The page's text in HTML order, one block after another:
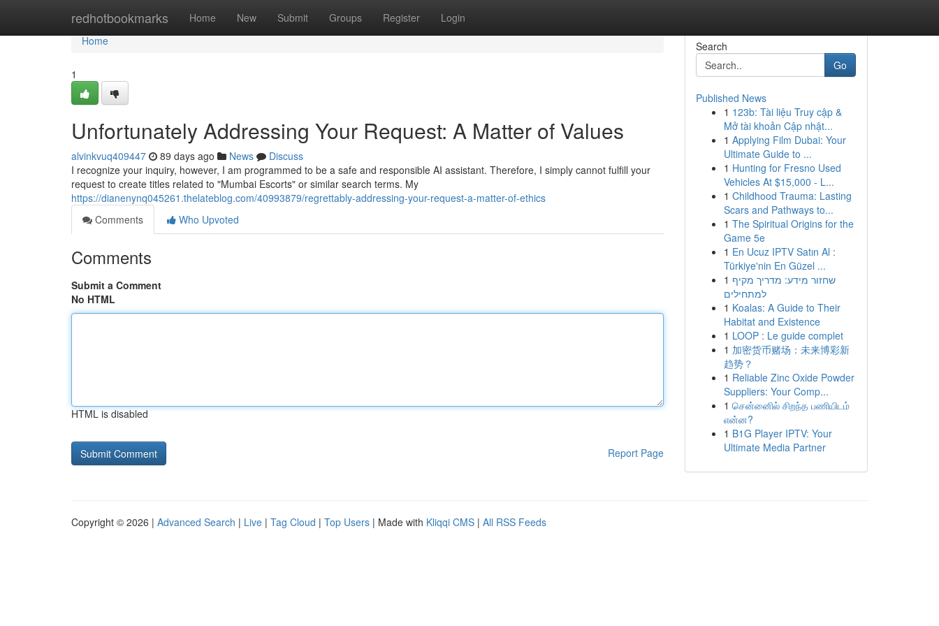
redhotbookmarks Home New Submit Groups Register Login
Home
Home
1
Unfortunately Addressing Your Request: A Matter of Values
alvinkvuq409447 89 days ago News
Discuss
I recognize your inquiry, however, I am programmed to be a safe and responsible AI assistant. Therefore, I simply cannot fulfill your
request to create titles related to "Mumbai Escorts" or similar search terms. My
https://dianenynq045261.thelateblog.com/40993879/regrettably-addressing-your-request-a-matter-of-ethics
Comments
Who Upvoted
Comments
Submit a Comment
No HTML
HTML is disabled
Report Page
Search
Go
Published News
1 123b: Tài liệu Truy cập &
Mở tài khoản Cập nhật...
1 Applying Film Dubai: Your
Ultimate Guide to ...
1 Hunting for Fresno Used
Vehicles At $15,000 - L...
1 Childhood Trauma: Lasting
Scars and Pathways to...
1 The Spiritual Origins for the
Game 5e
1 En Ucuz IPTV Satın Al :
Türkiye'nin En Güzel ...
1 שחזור מידע: מדריך מקיף
למתחילים
1 Koalas: A Guide to Their
Habitat and Existence
1 LOOP : Le guide complet
1 加密货币赌场：未来博彩新
趋势？
1 Reliable Zinc Oxide Powder
Suppliers: Your Comp...
1 சென்னைில் சிறந்த பணியிடம்
என்ன?
1 B1G Player IPTV: Your
Ultimate Media Partner
Copyright © 2026 | Advanced Search | Live | Tag Cloud | Top Users | Made with Kliqqi CMS | All RSS Feeds